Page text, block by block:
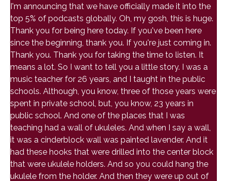
I'm announcing that we have officially made it into the
top 5% of podcasts globally. Oh, my gosh, this is huge.
Thank you for being here today. If you've been here
since the beginning, thank you. If you're just coming in.
Thank you. Thank you for taking the time to listen. It
means a lot. So I want to tell you a little story. I was a
music teacher for 26 years, and I taught in the public
schools. Although, you know, three of those years were
spent in private school, but, you know, 23 years in
public school. And one of the places that I was
teaching had a wall of ukuleles. And when I say a wall,
it was a cinderblock wall was painted lavender. And it
had these hooks that were drilled into the center block
that were ukulele holders. And so you could hang the
ukulele from the holder. And then they were up out of